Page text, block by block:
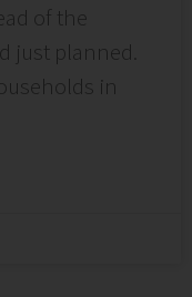
of the
just planned.
in